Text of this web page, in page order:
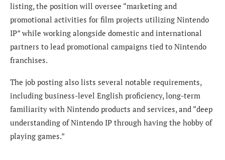
listing, the position will oversee “marketing and
promotional activities for film projects utilizing Nintendo
IP” while working alongside domestic and international
partners to lead promotional campaigns tied to Nintendo
franchises.
The job posting also lists several notable requirements,
including business-level English proficiency, long-term
familiarity with Nintendo products and services, and “deep
understanding of Nintendo IP through having the hobby of
playing games.”